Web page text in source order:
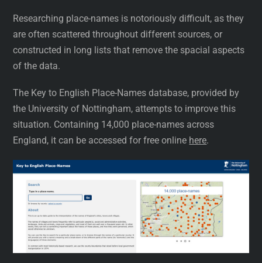
Researching place-names is notoriously difficult, as they
are often scattered throughout different sources, or
constructed in long lists that remove the spacial aspects
of the data.
The Key to English Place-Names database, provided by
the University of Nottingham, attempts to improve this
situation. Containing 14,000 place-names across
England, it can be accessed for free online here.